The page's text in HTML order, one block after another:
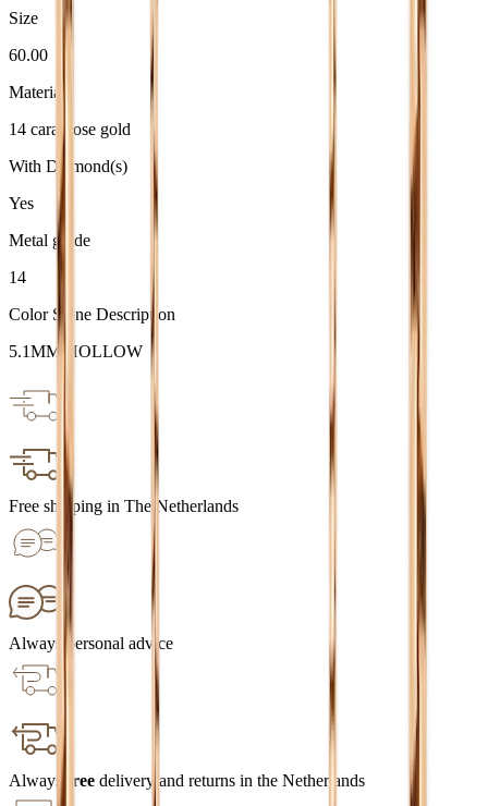
Size
60.00
Material
14 carat rose gold
With Diamond(s)
Yes
Metal grade
14
Color Stone Description
5.1MM HOLLOW
Free shipping in The Netherlands
Always personal advice
Always free delivery and returns in the Netherlands